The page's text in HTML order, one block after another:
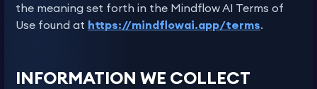
the meaning set forth in the Mindflow AI Terms of
Use found at https://mindflowai.app/terms.
INFORMATION WE COLLECT